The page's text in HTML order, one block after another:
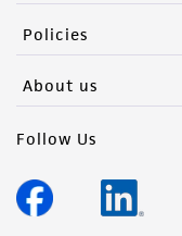
Policies
About us
Follow Us